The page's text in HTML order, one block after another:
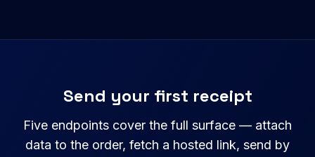
Send your first receipt
Five endpoints cover the full surface — attach
data to the order, fetch a hosted link, send by